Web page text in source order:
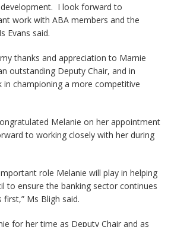
I look forward to
work with ABA members and the
Evans said.
thanks and appreciation to Marnie
outstanding Deputy Chair, and in
championing a more competitive
Melanie on her appointment
to working closely with her during
role Melanie will play in helping
to ensure the banking sector continues
first,” Ms Bligh said.
for her time as Deputy Chair and as